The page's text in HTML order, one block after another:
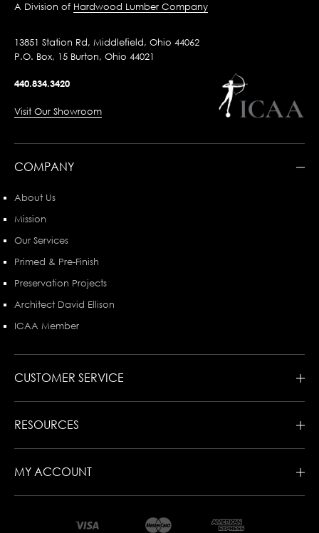
A Division of Hardwood Lumber Company
13851 Station Rd, Middlefield, Ohio 44062
P.O. Box, 15 Burton, Ohio 44021
440.834.3420
Visit Our Showroom
COMPANY
About Us
Mission
Our Services
Primed & Pre-Finish
Preservation Projects
Architect David Ellison
ICAA Member
CUSTOMER SERVICE
RESOURCES
MY ACCOUNT